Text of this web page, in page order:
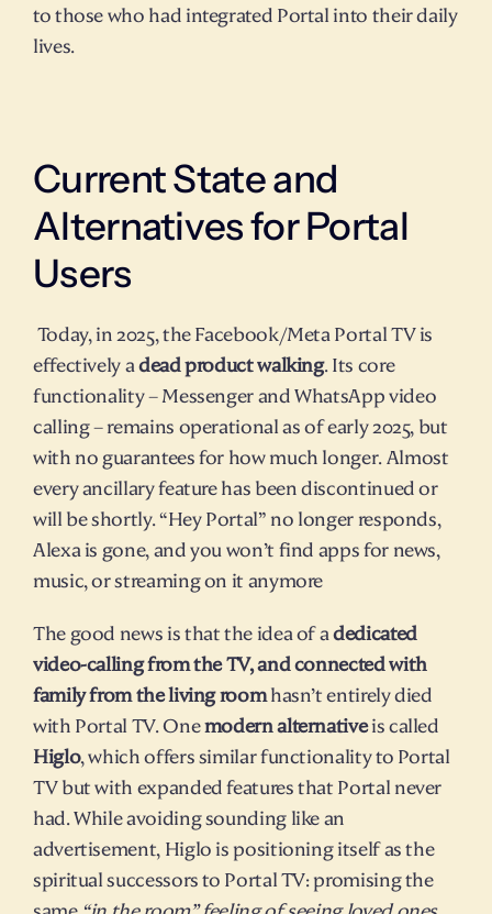
to those who had integrated Portal into their daily
lives.
Current State and
Alternatives for Portal
Users
Today, in 2025, the Facebook/Meta Portal TV is
effectively a dead product walking. Its core
functionality – Messenger and WhatsApp video
calling – remains operational as of early 2025, but
with no guarantees for how much longer. Almost
every ancillary feature has been discontinued or
will be shortly. “Hey Portal” no longer responds,
Alexa is gone, and you won’t find apps for news,
music, or streaming on it anymore​
The good news is that the idea of a dedicated
video-calling from the TV, and connected with
family from the living room hasn’t entirely died
with Portal TV. One modern alternative
Higlo, which offers similar functionality to Portal
TV but with expanded features that Portal never
had. While avoiding sounding like an
advertisement, Higlo is positioning itself as the
spiritual successors to Portal TV: promising the